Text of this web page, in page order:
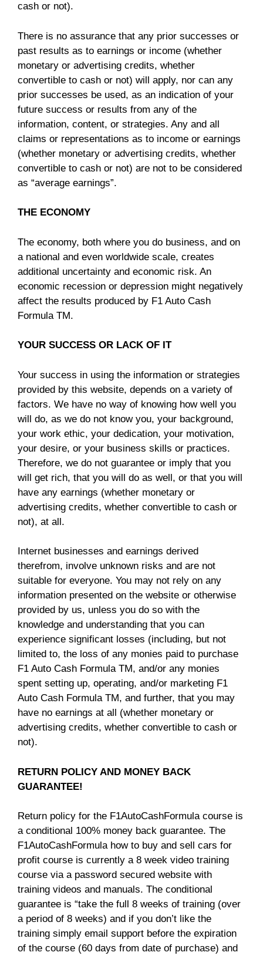
cash or not).
There is no assurance that any prior successes or
past results as to earnings or income (whether
monetary or advertising credits, whether
convertible to cash or not) will apply, nor can any
prior successes be used, as an indication of your
future success or results from any of the
information, content, or strategies. Any and all
claims or representations as to income or earnings
(whether monetary or advertising credits, whether
convertible to cash or not) are not to be considered
as “average earnings”.
THE ECONOMY
The economy, both where you do business, and on
a national and even worldwide scale, creates
additional uncertainty and economic risk. An
economic recession or depression might negatively
affect the results produced by F1 Auto Cash
Formula TM.
YOUR SUCCESS OR LACK OF IT
Your success in using the information or strategies
provided by this website, depends on a variety of
factors. We have no way of knowing how well you
will do, as we do not know you, your background,
your work ethic, your dedication, your motivation,
your desire, or your business skills or practices.
Therefore, we do not guarantee or imply that you
will get rich, that you will do as well, or that you will
have any earnings (whether monetary or
advertising credits, whether convertible to cash or
not), at all.
Internet businesses and earnings derived
therefrom, involve unknown risks and are not
suitable for everyone. You may not rely on any
information presented on the website or otherwise
provided by us, unless you do so with the
knowledge and understanding that you can
experience significant losses (including, but not
limited to, the loss of any monies paid to purchase
F1 Auto Cash Formula TM, and/or any monies
spent setting up, operating, and/or marketing F1
Auto Cash Formula TM, and further, that you may
have no earnings at all (whether monetary or
advertising credits, whether convertible to cash or
not).
RETURN POLICY AND MONEY BACK
GUARANTEE!
Return policy for the F1AutoCashFormula course is
a conditional 100% money back guarantee. The
F1AutoCashFormula how to buy and sell cars for
profit course is currently a 8 week video training
course via a password secured website with
training videos and manuals. The conditional
guarantee is “take the full 8 weeks of training (over
a period of 8 weeks) and if you don’t like the
training simply email support before the expiration
of the course (60 days from date of purchase) and